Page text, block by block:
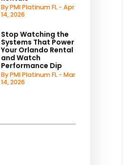
By PMI Platinum FL - Apr
14, 2026
Stop Watching the
Systems That Power
Your Orlando Rental
and Watch
Performance Dip
By PMI Platinum FL - Mar
14, 2026